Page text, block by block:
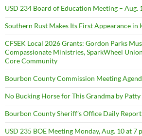
USD 234 Board of Education Meeting – Aug.
Southern Rust Makes Its First Appearance in
CFSEK Local 2026 Grants: Gordon Parks
Compassionate Ministries, SparkWheel
Core Community
Bourbon County Commission Meeting
No Bucking Horse for This Grandma by Patty
Bourbon County Sheriff’s Office Daily
USD 235 BOE Meeting Monday, Aug. 10 at 7